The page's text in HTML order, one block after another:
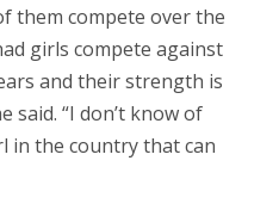
them compete over the
girls compete against
and their strength is
said. “I don’t know of
in the country that can